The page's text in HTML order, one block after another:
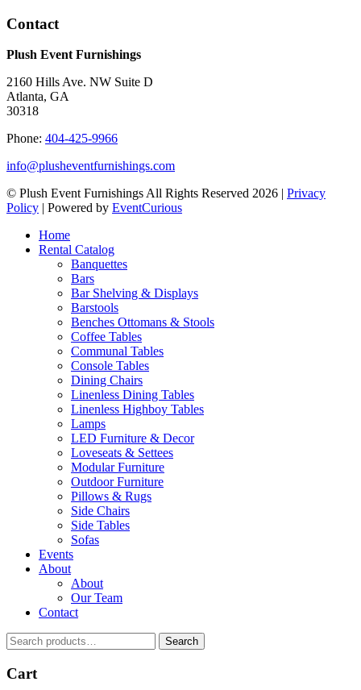
Contact
Plush Event Furnishings
2160 Hills Ave. NW Suite D
Atlanta, GA
30318
Phone: 404-425-9966
info@plusheventfurnishings.com
© Plush Event Furnishings All Rights Reserved 2026 | Privacy
Policy | Powered by EventCurious
Home
Rental Catalog
Banquettes
Bars
Bar Shelving & Displays
Barstools
Benches Ottomans & Stools
Coffee Tables
Communal Tables
Console Tables
Dining Chairs
Linenless Dining Tables
Linenless Highboy Tables
Lamps
LED Furniture & Decor
Loveseats & Settees
Modular Furniture
Outdoor Furniture
Pillows & Rugs
Side Chairs
Side Tables
Sofas
Events
About
About
Our Team
Contact
Search
for:
Search
Cart